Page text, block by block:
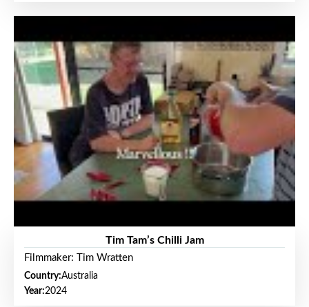
Tim Tam’s Chilli Jam
Filmmaker: Tim Wratten
Country:Australia
Year:2024